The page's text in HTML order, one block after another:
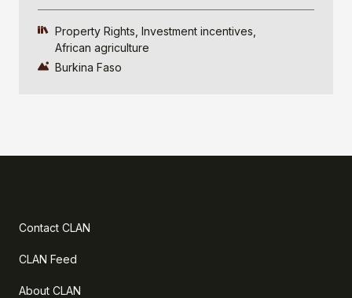
Property Rights Investment incentives
African agriculture
Burkina Faso
Contact CLAN
CLAN Feed
About CLAN